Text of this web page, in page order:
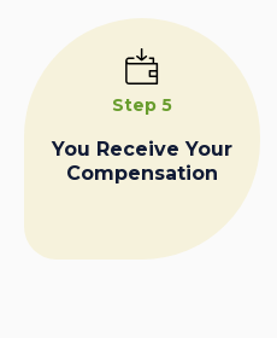
Step 5
You Receive Your
Compensation